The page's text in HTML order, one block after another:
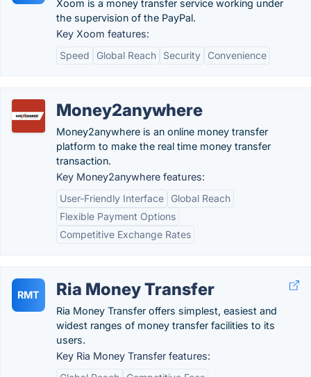
Xoom is a money transfer service working under
the supervision of the PayPal.
Key Xoom features:
Speed
Global Reach Security Convenience
Money2anywhere
Money2anywhere is an online money transfer
platform to make the real time money transfer
transaction.
Key Money2anywhere features:
User-Friendly Interface
Global Reach
Flexible Payment Options
Competitive Exchange Rates
RMT Ria Money Transfer
Ria Money Transfer offers simplest, easiest and
widest ranges of money transfer facilities to its
users.
Key Ria Money Transfer features: